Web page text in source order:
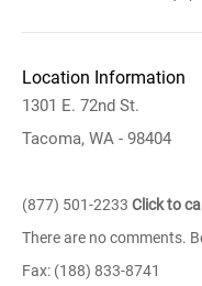
Location Information
1301 E. 72nd St.
Tacoma, WA - 98404
(877) 501-2233 Click to call
There are no comments.
Fax: (188) 833-8741